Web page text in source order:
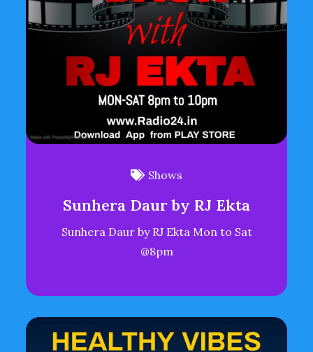
Shows
Sunhera Daur by RJ Ekta
Sunhera Daur by RJ Ekta Mon to Sat
@8pm